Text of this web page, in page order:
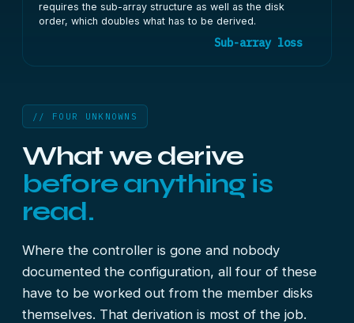
requires the sub-array structure as well as the disk
order, which doubles what has to be derived.
Sub-array loss
// FOUR UNKNOWNS
What we derive
before anything is
read.
Where the controller is gone and nobody
documented the configuration, all four of these
have to be worked out from the member disks
themselves. That derivation is most of the job.